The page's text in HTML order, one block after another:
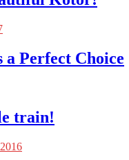
a Perfect Choice
train!